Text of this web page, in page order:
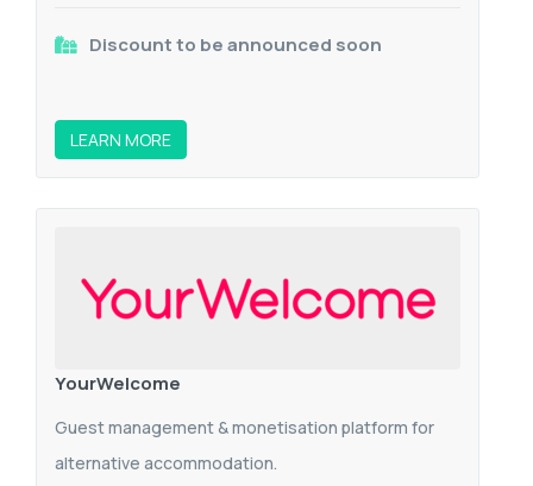
Discount to be announced soon
LEARN MORE
YourWelcome
Guest management & monetisation platform for
alternative accommodation.